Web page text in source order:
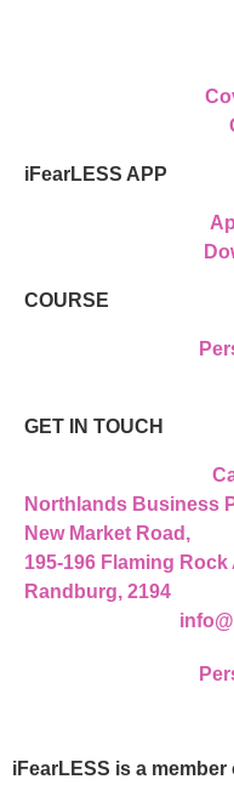
iFearLESS APP
COURSE
GET IN TOUCH
Northlands Business
New Market Road,
195-196 Flaming
Randburg, 2194
iFearLESS is a member